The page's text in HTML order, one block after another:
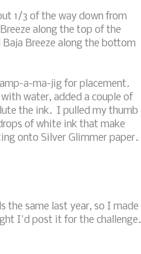
1/3 of the way down from
along the top of the
Breeze along the bottom
a-ma-jig for placement.
water, added a couple of
the ink. I pulled my thumb
of white ink that make
onto Silver Glimmer paper.
the same last year, so I made
I'd post it for the challenge.